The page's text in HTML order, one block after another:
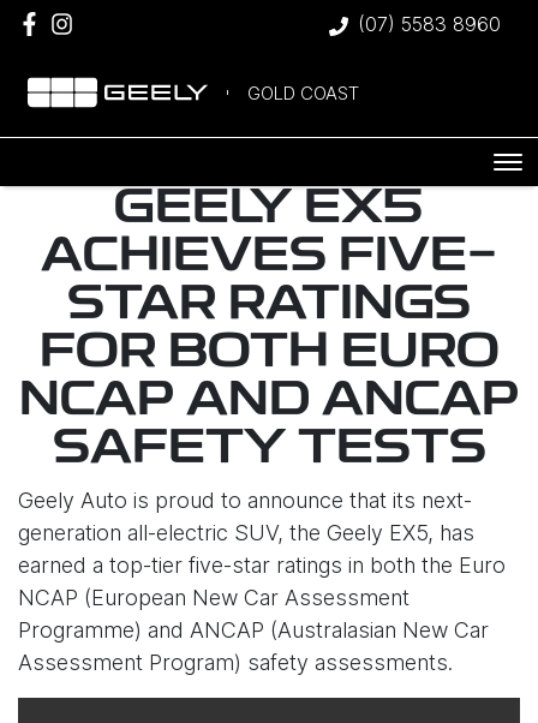
(07) 5583 8960
GOLD COAST
GEELY EX5
ACHIEVES FIVE-
STAR RATINGS
FOR BOTH EURO
NCAP AND ANCAP
SAFETY TESTS
Geely Auto is proud to announce that its next-
generation all-electric SUV, the Geely EX5, has
earned a top-tier five-star ratings in both the Euro
NCAP (European New Car Assessment
Programme) and ANCAP (Australasian New Car
Assessment Program) safety assessments.